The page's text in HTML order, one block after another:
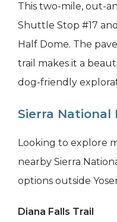
This two-mile, out-
Shuttle Stop #17
Half Dome. The
trail makes it a
dog-friendly
Sierra National
Looking to explore
nearby Sierra
options outside
Diana Falls Trail